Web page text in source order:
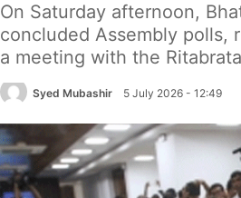
On Saturday afternoon,
concluded Assembly polls,
a meeting with the
Syed Mubashir 5 July 2026 - 12:49